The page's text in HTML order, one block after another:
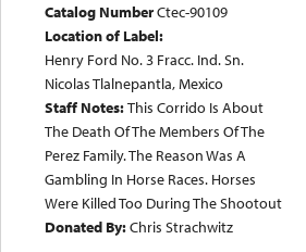
Catalog NumberCtec-90109
Location of Label:
Henry Ford No. 3 Fracc. Ind. Sn.
Nicolas Tlalnepantla, Mexico
Staff Notes:This Corrido Is About
The Death Of The Members Of The
Perez Family. The Reason Was A
Gambling In Horse Races. Horses
Were Killed Too During The Shootout
Donated By:Chris Strachwitz